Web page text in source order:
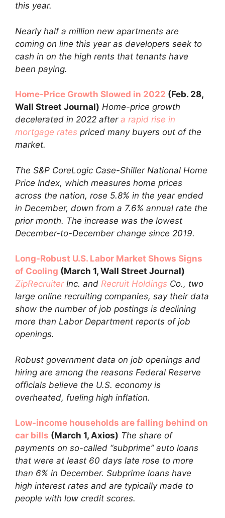
this year.
Nearly half a million new apartments are
coming on line this year as developers seek to
cash in on the high rents that tenants have
been paying.
Home-Price Growth Slowed in 2022 (Feb. 28,
Wall Street Journal) Home-price growth
decelerated in 2022 after a rapid rise in
mortgage rates priced many buyers out of the
market.
The S&P CoreLogic Case-Shiller National Home
Price Index, which measures home prices
across the nation, rose 5.8% in the year ended
in December, down from a 7.6% annual rate the
prior month. The increase was the lowest
December-to-December change since 2019.
Long-Robust U.S. Labor Market Shows Signs
of Cooling (March 1, Wall Street Journal)
ZipRecruiterInc. and Recruit Holdings Co., two
large online recruiting companies, say their data
show the number of job postings is declining
more than Labor Department reports of job
openings.
Robust government data on job openings and
hiring are among the reasons Federal Reserve
officials believe the U.S. economy is
overheated, fueling high inflation.
Low-income households are falling behind on
car bills (March 1, Axios) The share of
payments on so-called “subprime” auto loans
that were at least 60 days late rose to more
than 6% in December. Subprime loans have
high interest rates and are typically made to
people with low credit scores.